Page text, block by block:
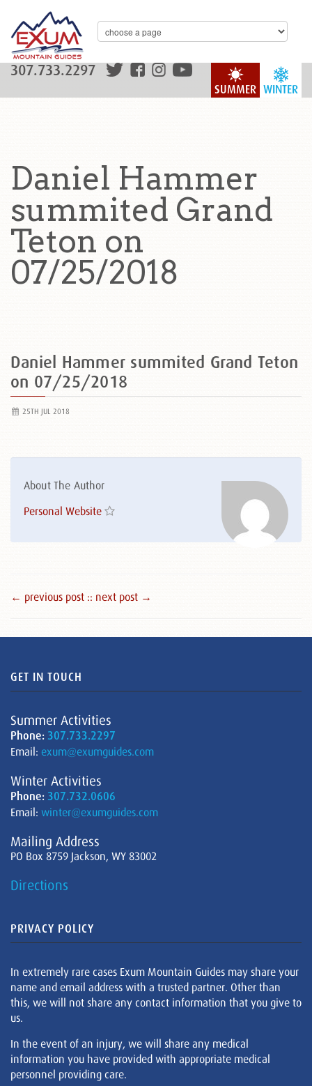
WINTER
SUMMER
307.733.2297
Daniel Hammer
summited Grand
Teton on
07/25/2018
Daniel Hammer summited Grand Teton
on 07/25/2018
25TH JUL 2018
About The Author
Personal Website
← previous post :: next post →
GET IN TOUCH
Summer Activities
Phone: 307.733.2297
Email: exum@exumguides.com
Winter Activities
Phone: 307.732.0606
Email: winter@exumguides.com
Mailing Address
PO Box 8759 Jackson, WY 83002
Directions
PRIVACY POLICY
In extremely rare cases Exum Mountain Guides may share your
name and email address with a trusted partner. Other than
this, we will not share any contact information that you give to
us.
In the event of an injury, we will share any medical
information you have provided with appropriate medical
personnel providing care.